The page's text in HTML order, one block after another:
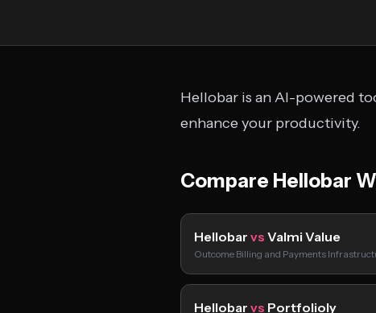
Hellobar is an AI-powered
enhance your productivity.
Compare Hellobar
Hellobar vs Valmi Value
Outcome Billing and Payments
Hellobar vs Portfolioly